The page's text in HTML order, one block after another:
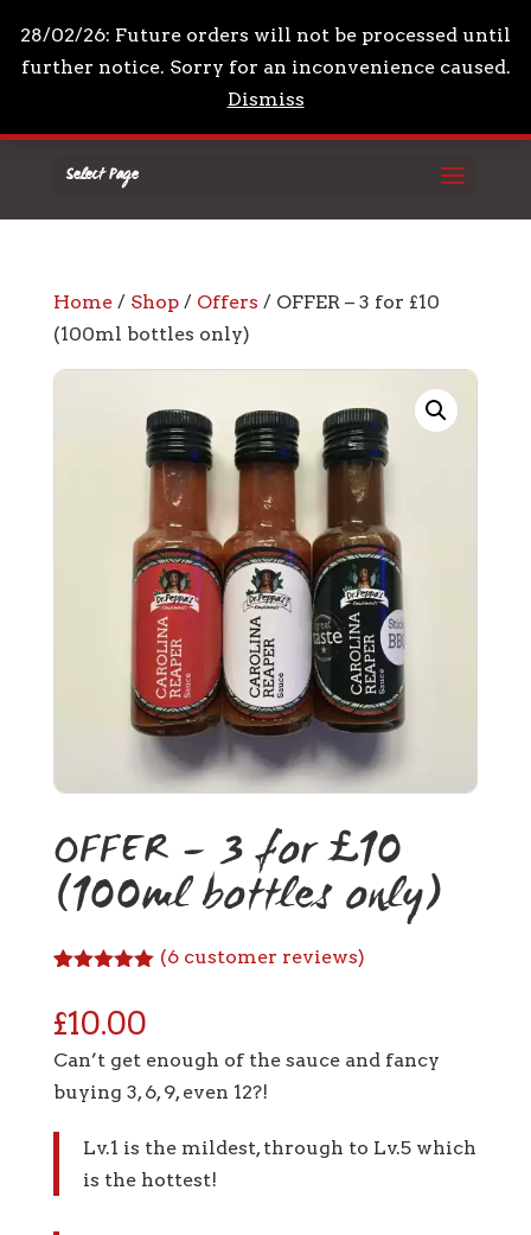
28/02/26: Future orders will not be processed until
further notice. Sorry for an inconvenience caused.
Dismiss
Select Page
Home/ Shop/ Offers / OFFER – 3 for £10
(100ml bottles only)
OFFER – 3 for £10
(100ml bottles only)
based on
ratings
(6 customer reviews)
£10.00
Can’t get enough of the sauce and fancy
buying 3, 6, 9, even 12?!
Lv.1 is the mildest, through to Lv.5 which
is the hottest!